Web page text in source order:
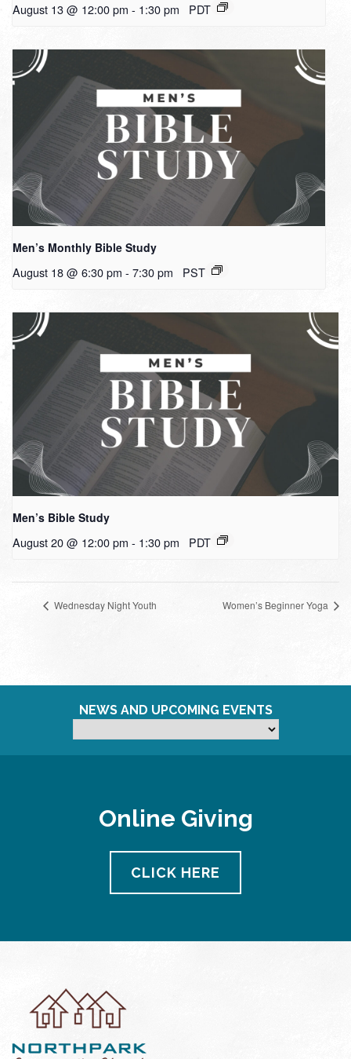
August 13 @ 12:00 pm - 1:30 pm PDT
Men’s Monthly Bible Study
August 18 @ 6:30 pm - 7:30 pm PST
Men’s Bible Study
August 20 @ 12:00 pm - 1:30 pm PDT
Wednesday Night Youth Women’s Beginner Yoga
NEWS AND UPCOMING EVENTS
Online Giving
CLICK HERE